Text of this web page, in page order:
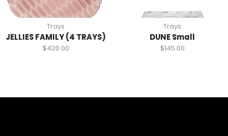
Trays
JELLIES FAMILY (4 TRAYS)
$420.00
Trays
DUNE Small
$145.00